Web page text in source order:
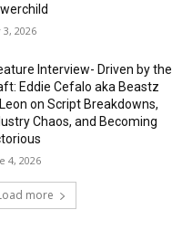
3, 2026
Interview- Driven by the
Eddie Cefalo aka Beastz
on Script Breakdowns,
Chaos, and Becoming
4, 2026
more